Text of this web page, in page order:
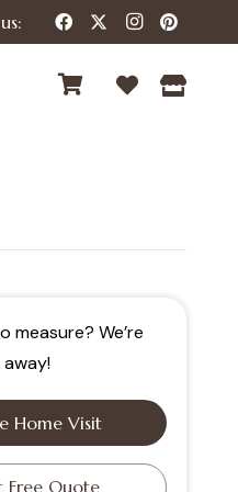
measure? We’re
Home Visit
Free Quote